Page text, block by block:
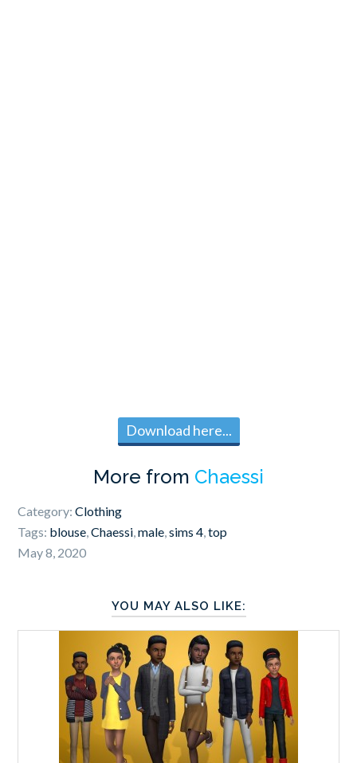
Download here...
More from Chaessi
Category:Clothing
Tags: blouse,Chaessi,male,sims 4,top
May 8, 2020
YOU MAY ALSO LIKE: